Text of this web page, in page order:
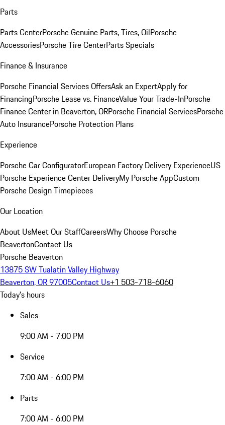
Parts
Parts CenterPorsche Genuine Parts, Tires, OilPorsche
AccessoriesPorsche Tire CenterParts Specials
Finance & Insurance
Porsche Financial Services OffersAsk an ExpertApply for
FinancingPorsche Lease vs. FinanceValue Your Trade-InPorsche
Finance Center in Beaverton, ORPorsche Financial ServicesPorsche
Auto InsurancePorsche Protection Plans
Experience
Porsche Car ConfiguratorEuropean Factory Delivery ExperienceUS
Porsche Experience Center DeliveryMy Porsche AppCustom
Porsche Design Timepieces
Our Location
About UsMeet Our StaffCareersWhy Choose Porsche
BeavertonContact Us
Porsche Beaverton
13875 SW Tualatin Valley Highway
Beaverton, OR 97005Contact Us+1 503-718-6060
Today's hours
Sales
9:00 AM - 7:00 PM
Service
7:00 AM - 6:00 PM
Parts
7:00 AM - 6:00 PM